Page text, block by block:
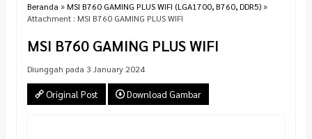
Beranda »MSI B760 GAMING PLUS WIFI (LGA1700, B760, DDR5)»
Attachment : MSI B760 GAMING PLUS WIFI
MSI B760 GAMING PLUS WIFI
Diunggah pada 3 January 2024
Original Post Download Gambar